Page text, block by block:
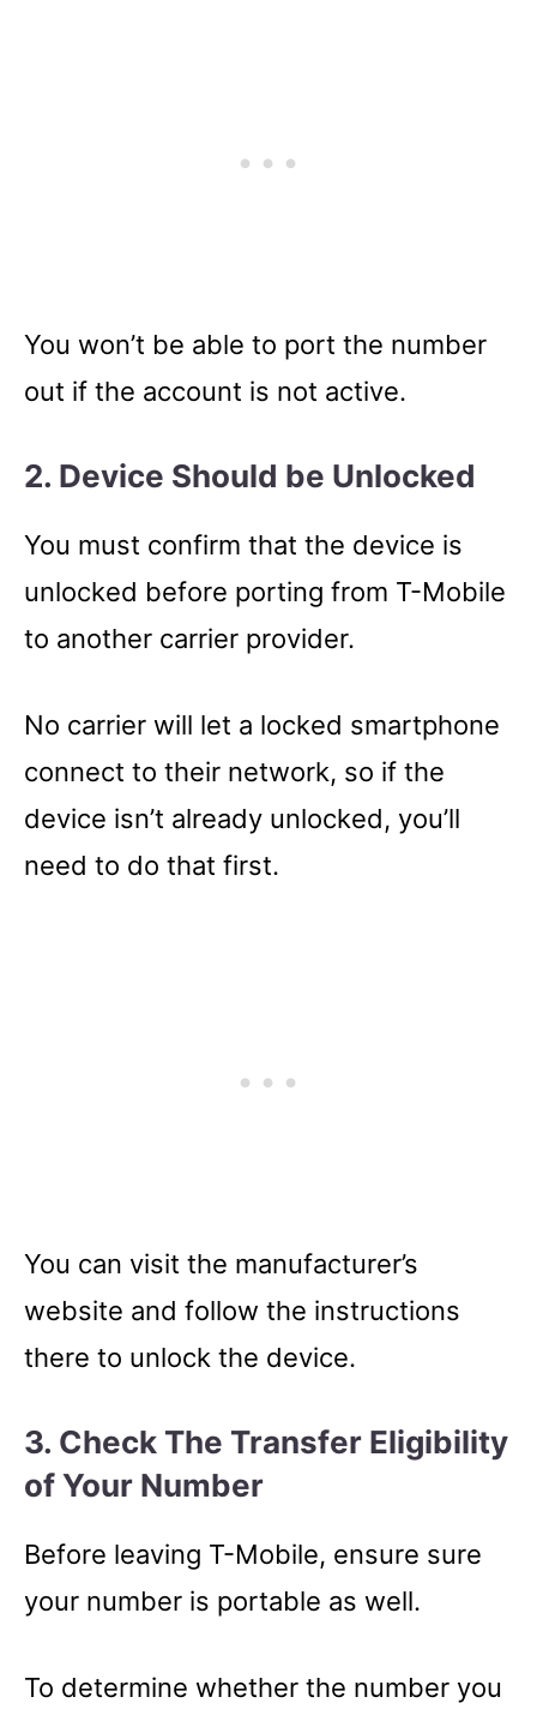
You won’t be able to port the number
out if the account is not active.
2. Device Should be Unlocked
You must confirm that the device is
unlocked before porting from T-Mobile
to another carrier provider.
No carrier will let a locked smartphone
connect to their network, so if the
device isn’t already unlocked, you’ll
need to do that first.
You can visit the manufacturer’s
website and follow the instructions
there to unlock the device.
3. Check The Transfer Eligibility
of Your Number
Before leaving T-Mobile, ensure sure
your number is portable as well.
To determine whether the number you